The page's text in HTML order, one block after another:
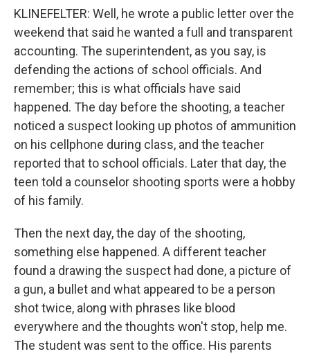
KLINEFELTER: Well, he wrote a public letter over the
weekend that said he wanted a full and transparent
accounting. The superintendent, as you say, is
defending the actions of school officials. And
remember; this is what officials have said
happened. The day before the shooting, a teacher
noticed a suspect looking up photos of ammunition
on his cellphone during class, and the teacher
reported that to school officials. Later that day, the
teen told a counselor shooting sports were a hobby
of his family.
Then the next day, the day of the shooting,
something else happened. A different teacher
found a drawing the suspect had done, a picture of
a gun, a bullet and what appeared to be a person
shot twice, along with phrases like blood
everywhere and the thoughts won't stop, help me.
The student was sent to the office. His parents